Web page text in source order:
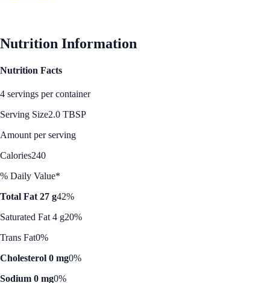
Nutrition Information
Nutrition Facts
4 servings per container
Serving Size2.0 TBSP
Amount per serving
Calories240
% Daily Value*
Total Fat 27 g42%
Saturated Fat 4 g20%
Trans Fat0%
Cholesterol 0 mg0%
Sodium 0 mg0%